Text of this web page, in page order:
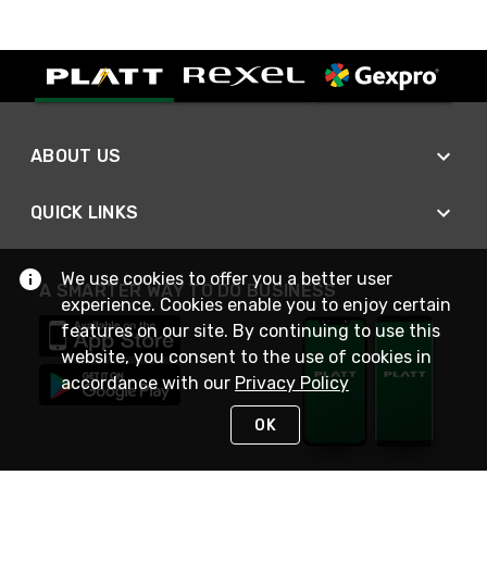
ABOUT US
QUICK LINKS
A SMARTER WAY TO DO BUSINESS
We use cookies to offer you a better user
experience. Cookies enable you to enjoy certain
features on our site. By continuing to use this
website, you consent to the use of cookies in
accordance with our Privacy Policy
OK